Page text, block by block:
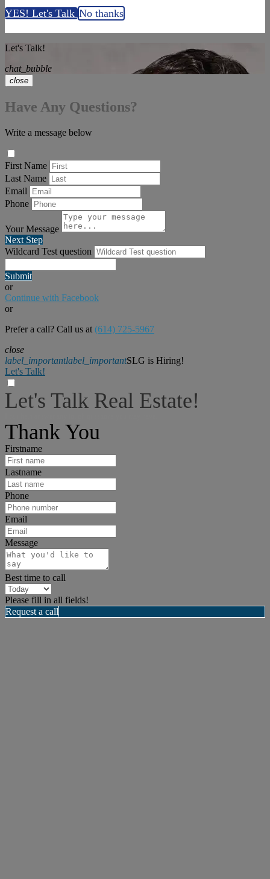
YES! Let's Talk No thanks
Let's Talk!
chat_bubble
close
Have Any Questions?
Write a message below
First Name
Last Name
Email
Phone
Your Message
Next Step
Wildcard Test question
Submit
or
Continue with Facebook
or
Prefer a call? Call us at (614) 725-5967
close
label_importantlabel_importantSLG is Hiring!
Let's Talk!
Let's Talk Real Estate!
Thank You
Firstname
Lastname
Phone
Email
Message
Best time to call
Please fill in all fields!
Request a call